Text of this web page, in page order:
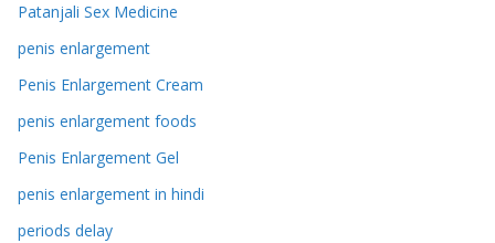
Patanjali Sex Medicine
penis enlargement
Penis Enlargement Cream
penis enlargement foods
Penis Enlargement Gel
penis enlargement in hindi
periods delay